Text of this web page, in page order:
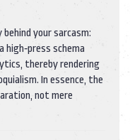
your sarcasm:
high‑press schema
thereby rendering
In essence, the
not mere